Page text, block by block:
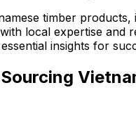
timber
local expertise
insights for